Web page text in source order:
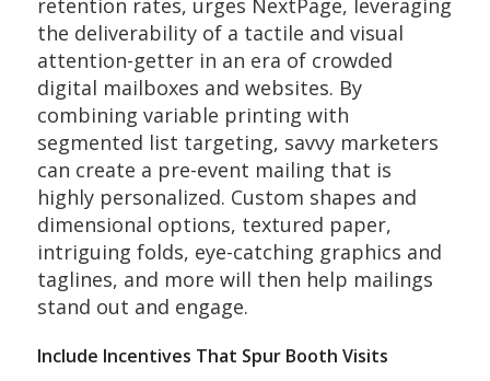
retention rates, urges NextPage, leveraging
the deliverability of a tactile and visual
attention-getter in an era of crowded
digital mailboxes and websites. By
combining variable printing with
segmented list targeting, savvy marketers
can create a pre-event mailing that is
highly personalized. Custom shapes and
dimensional options, textured paper,
intriguing folds, eye-catching graphics and
taglines, and more will then help mailings
stand out and engage.
Include Incentives That Spur Booth Visits